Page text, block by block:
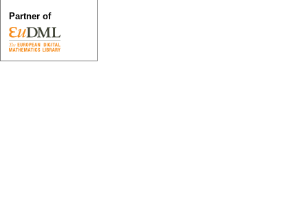
Partner of